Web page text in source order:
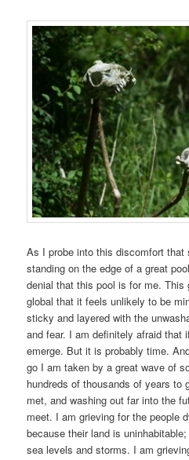
As I probe into this discomfort
standing on the edge of a great
denial that this pool is for me.
global that it feels unlikely to be
sticky and layered with the
and fear. I am definitely afraid that
emerge. But it is probably time.
go I am taken by a great wave of
hundreds of thousands of years to
met, and washing out far into the
meet. I am grieving for the people
because their land is
sea levels and storms. I am